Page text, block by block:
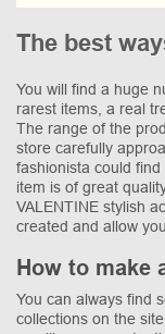
The best
You will find a huge
rarest items, a real
The range of the
store carefully
fashionista could
item is of great
VALENTINE stylish
created and allow
How to make
You can always find
collections on the